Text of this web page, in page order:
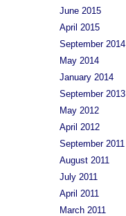
June 2015
April 2015
September 2014
May 2014
January 2014
September 2013
May 2012
April 2012
September 2011
August 2011
July 2011
April 2011
March 2011